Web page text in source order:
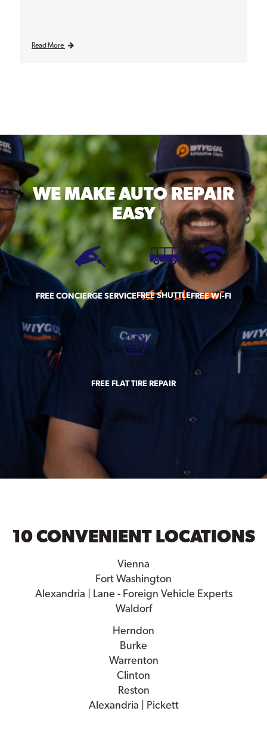
Read More
WE MAKEAUTO REPAIR
EASY
FREE CONCIERGE SERVICEFREE SHUTTLEFREE WI-FI
FREE FLAT TIRE REPAIR
10 CONVENIENT LOCATIONS
Vienna
Fort Washington
Alexandria | Lane - Foreign Vehicle Experts
Waldorf
Herndon
Burke
Warrenton
Clinton
Reston
Alexandria | Pickett